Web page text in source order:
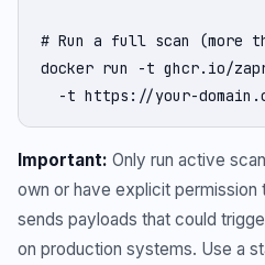
# Run a full scan (more
docker run -t ghcr.io/
-t https://your-
Important: Only run active
own or have explicit
sends payloads that could
on production systems. Use a